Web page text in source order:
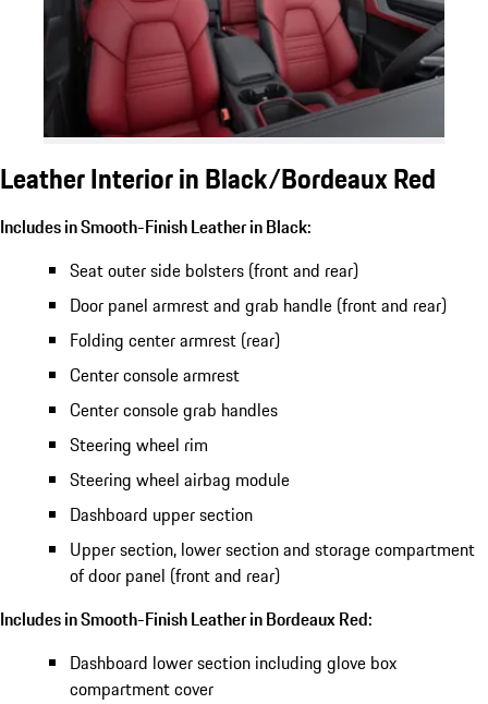
Leather Interior in Black/Bordeaux Red
Includes in Smooth-Finish Leather in Black:
Seat outer side bolsters (front and rear)
Door panel armrest and grab handle (front and rear)
Folding center armrest (rear)
Center console armrest
Center console grab handles
Steering wheel rim
Steering wheel airbag module
Dashboard upper section
Upper section, lower section and storage compartment
of door panel (front and rear)
Includes in Smooth-Finish Leather in Bordeaux Red:
Dashboard lower section including glove box
compartment cover